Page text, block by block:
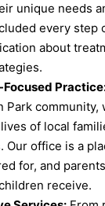
unique needs
every step
about
Park community,
of local
Our office is a
for, and
receive.